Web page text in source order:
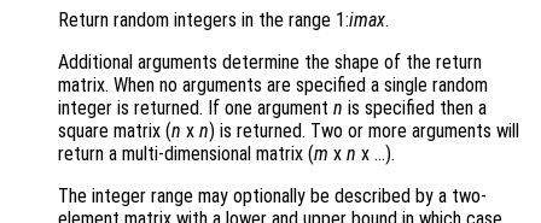
Return random integers in the range 1:imax.
Additional arguments determine the shape of the return
matrix. When no arguments are specified a single random
integer is returned. If one argument n is specified then a
square matrix (n x n) is returned. Two or more arguments will
return a multi-dimensional matrix (m x n x …).
The integer range may optionally be described by a two-